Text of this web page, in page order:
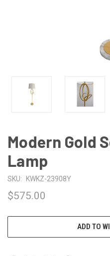
Modern Gold
Lamp
SKU: KWKZ-23908Y
$575.00
ADD TO